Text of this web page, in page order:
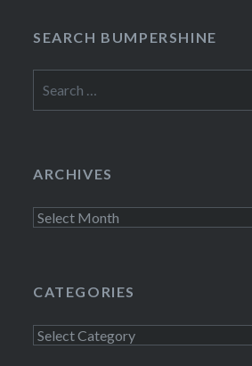
SEARCH BUMPERSHINE
for:
ARCHIVES
Archives
CATEGORIES
Categories